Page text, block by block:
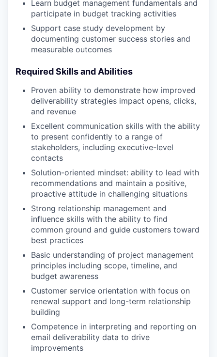
Learn budget management fundamentals and
participate in budget tracking activities
Support case study development by
documenting customer success stories and
measurable outcomes
Required Skills and Abilities
Proven ability to demonstrate how improved
deliverability strategies impact opens, clicks,
and revenue
Excellent communication skills with the ability
to present confidently to a range of
stakeholders, including executive-level
contacts
Solution-oriented mindset: ability to lead with
recommendations and maintain a positive,
proactive attitude in challenging situations
Strong relationship management and
influence skills with the ability to find
common ground and guide customers toward
best practices
Basic understanding of project management
principles including scope, timeline, and
budget awareness
Customer service orientation with focus on
renewal support and long-term relationship
building
Competence in interpreting and reporting on
email deliverability data to drive
improvements